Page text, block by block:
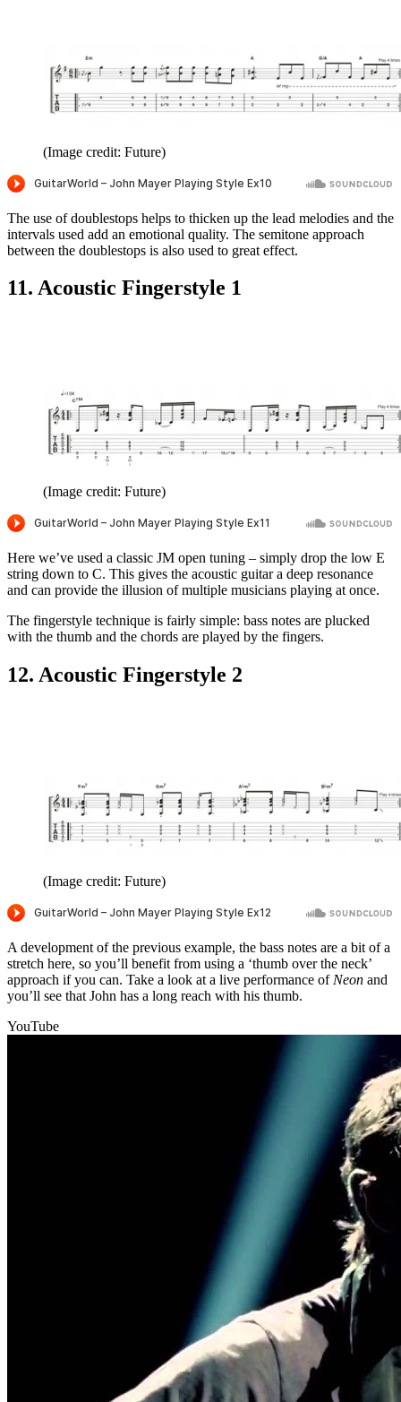
(Image credit: Future)
The use of doublestops helps to thicken up the lead melodies and the
intervals used add an emotional quality. The semitone approach
between the doublestops is also used to great effect.
11. Acoustic Fingerstyle 1
(Image credit: Future)
Here we’ve used a classic JM open tuning – simply drop the low E
string down to C. This gives the acoustic guitar a deep resonance
and can provide the illusion of multiple musicians playing at once.
The fingerstyle technique is fairly simple: bass notes are plucked
with the thumb and the chords are played by the fingers.
12. Acoustic Fingerstyle 2
(Image credit: Future)
A development of the previous example, the bass notes are a bit of a
stretch here, so you’ll benefit from using a ‘thumb over the neck’
approach if you can. Take a look at a live performance of Neon and
you’ll see that John has a long reach with his thumb.
YouTube